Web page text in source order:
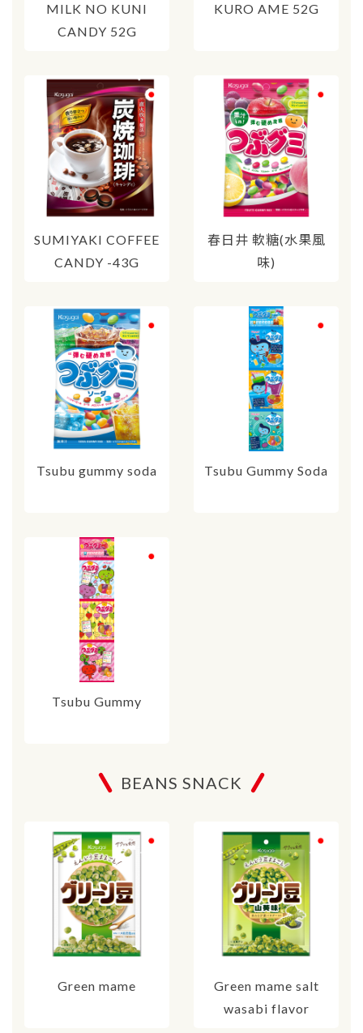
MILK NO KUNI
CANDY 52G
KURO AME 52G
SUMIYAKI COFFEE
CANDY -43G
春日井 軟糖(水果風
味)
Tsubu gummy soda Tsubu Gummy Soda
Tsubu Gummy
BEANS SNACK
Green mame
Green mame salt
wasabi flavor